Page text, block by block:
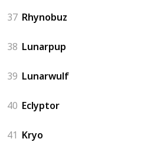
37 Rhynobuz
38 Lunarpup
39 Lunarwulf
40 Eclyptor
41 Kryo